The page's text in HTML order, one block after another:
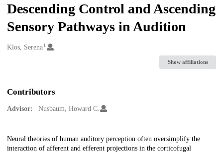
Descending Control and Ascending
Sensory Pathways in Audition
Creators
Klos, Serena1
Show affiliations
Contributors
Advisor: Nusbaum, Howard C.
Description
Neural theories of human auditory perception often oversimplify the
interaction of afferent and efferent projections in the corticofugal